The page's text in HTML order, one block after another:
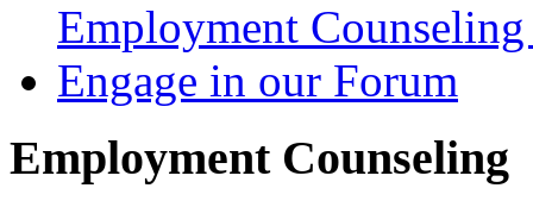
Employment
Engage in our Forum
Employment Counseling